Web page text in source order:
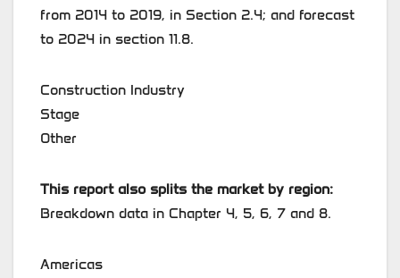
from 2014 to 2019, in Section 2.4; and forecast
to 2024 in section 11.8.
Construction Industry
Stage
Other
This report also splits the market by region:
Breakdown data in Chapter 4, 5, 6, 7 and 8.
Americas